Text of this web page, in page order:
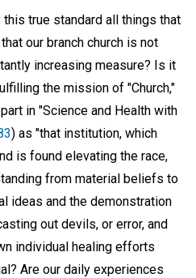
true standard all things that
our branch church is not
increasing measure? Is it
the mission of "Church,"
in "Science and Health with
) as "that institution, which
is found elevating the race,
from material beliefs to
ideas and the demonstration
out devils, or error, and
individual healing efforts
Are our daily experiences